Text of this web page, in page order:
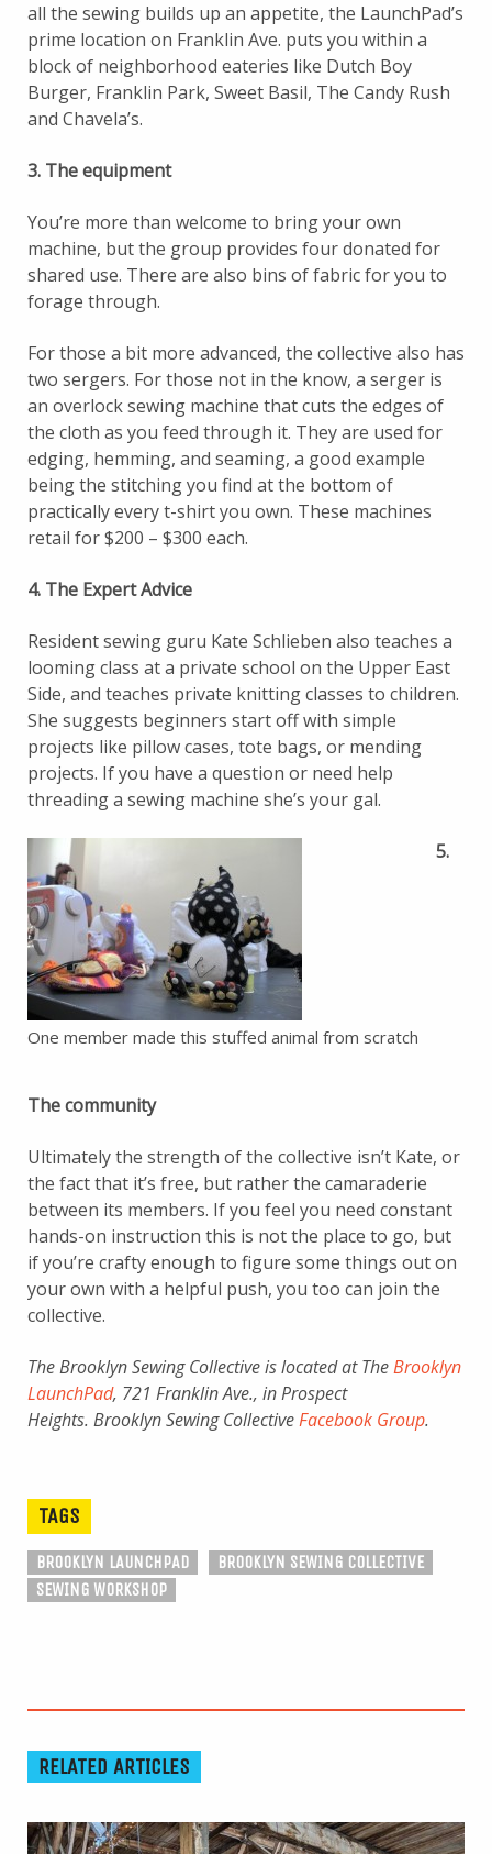
all the sewing builds up an appetite, the LaunchPad’s
prime location on Franklin Ave. puts you within a
block of neighborhood eateries like Dutch Boy
Burger, Franklin Park, Sweet Basil, The Candy Rush
and Chavela’s.
3. The equipment
You’re more than welcome to bring your own
machine, but the group provides four donated for
shared use. There are also bins of fabric for you to
forage through.
For those a bit more advanced, the collective also has
two sergers. For those not in the know, a serger is
an overlock sewing machine that cuts the edges of
the cloth as you feed through it. They are used for
edging, hemming, and seaming, a good example
being the stitching you find at the bottom of
practically every t-shirt you own. These machines
retail for $200 – $300 each.
4. The Expert Advice
Resident sewing guru Kate Schlieben also teaches a
looming class at a private school on the Upper East
Side, and teaches private knitting classes to children.
She suggests beginners start off with simple
projects like pillow cases, tote bags, or mending
projects. If you have a question or need help
threading a sewing machine she’s your gal.
One member made this stuffed animal from scratch
5.
The community
Ultimately the strength of the collective isn’t Kate, or
the fact that it’s free, but rather the camaraderie
between its members. If you feel you need constant
hands-on instruction this is not the place to go, but
if you’re crafty enough to figure some things out on
your own with a helpful push, you too can join the
collective.
The Brooklyn Sewing Collective is located at TheBrooklyn
LaunchPad, 721 Franklin Ave., in Prospect
Heights. Brooklyn Sewing CollectiveFacebook Group.
TAGS
BROOKLYN LAUNCHPAD
BROOKLYN SEWING COLLECTIVE
SEWING WORKSHOP
RELATED ARTICLES